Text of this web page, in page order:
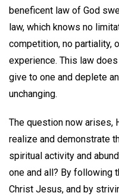
beneficent law of God
law, which knows no
competition, no partiality,
experience. This law
give to one and deplete
unchanging.
The question now arises,
realize and demonstrate
spiritual activity and
one and all? By following
Christ Jesus, and by